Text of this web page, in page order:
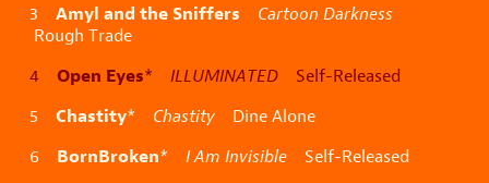
3 Amyl and the Sniffers
Cartoon Darkness
Rough Trade
4 Open Eyes* ILLUMINATED Self-Released
5 Chastity* Chastity Dine Alone
6 BornBroken* I Am Invisible Self-Released